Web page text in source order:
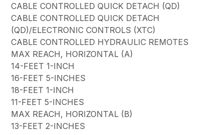
CABLE CONTROLLED QUICK DETACH (QD)
CABLE CONTROLLED QUICK DETACH
(QD)/ELECTRONIC CONTROLS (XTC)
CABLE CONTROLLED HYDRAULIC REMOTES
MAX REACH, HORIZONTAL (A)
14-FEET 1-INCH
16-FEET 5-INCHES
18-FEET 1-INCH
11-FEET 5-INCHES
MAX REACH, HORIZONTAL (B)
13-FEET 2-INCHES